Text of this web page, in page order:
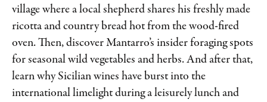
village where a local shepherd shares his freshly made
ricotta and country bread hot from the wood-fired
oven. Then, discover Mantarro’s insider foraging spots
for seasonal wild vegetables and herbs. And after that,
learn why Sicilian wines have burst into the
international limelight during a leisurely lunch and